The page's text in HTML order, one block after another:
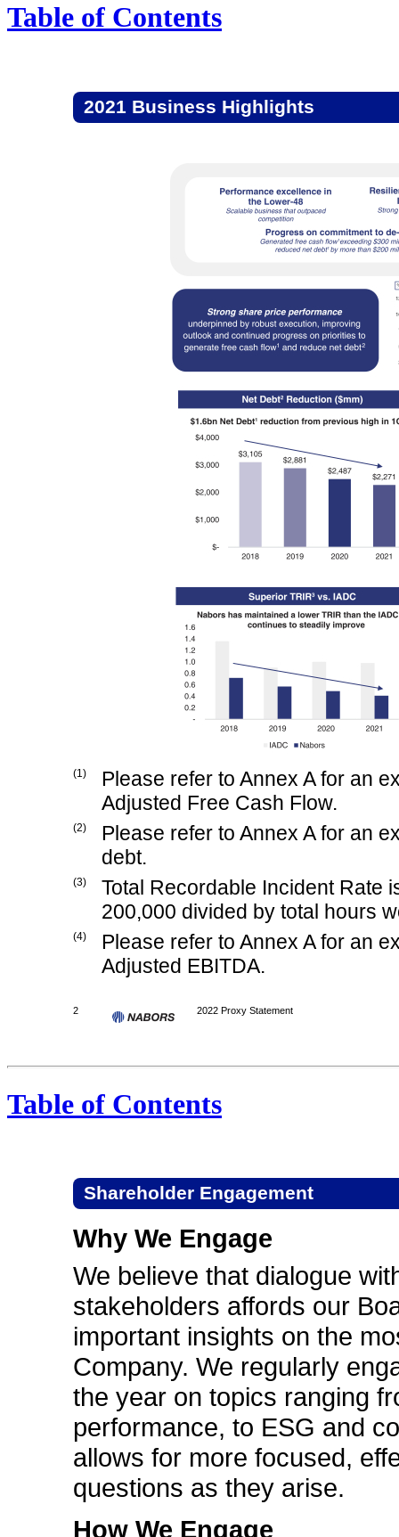
Table of Contents
2021 Business Highlights
(1)
Please refer to Annex A for an
Adjusted Free Cash Flow.
(2)
Please refer to Annex A for an
debt.
(3)
Total Recordable Incident Rate
200,000 divided by total hours
(4)
Please refer to Annex A for an
Adjusted EBITDA.
2 2022 Proxy Statement
Table of Contents
Shareholder Engagement
Why We Engage
We believe that dialogue
stakeholders affords our
important insights on the
Company. We regularly
the year on topics ranging
performance, to ESG and
allows for more focused,
questions as they arise.
How We Engage